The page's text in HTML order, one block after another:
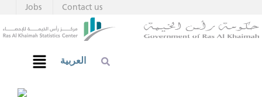
Contact us
Jobs
العربية